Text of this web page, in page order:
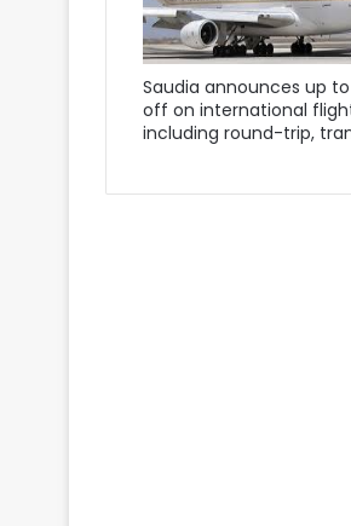
Saudia announces up to
off on international
including round-trip,